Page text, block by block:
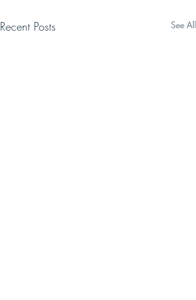
Recent Posts See All